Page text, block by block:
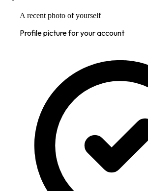
A recent photo of yourself
Profile picture for your account